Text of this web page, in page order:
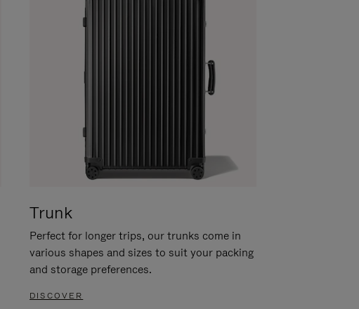
Trunk
Perfect for longer trips, our trunks come in
various shapes and sizes to suit your packing
and storage preferences.
DISCOVER